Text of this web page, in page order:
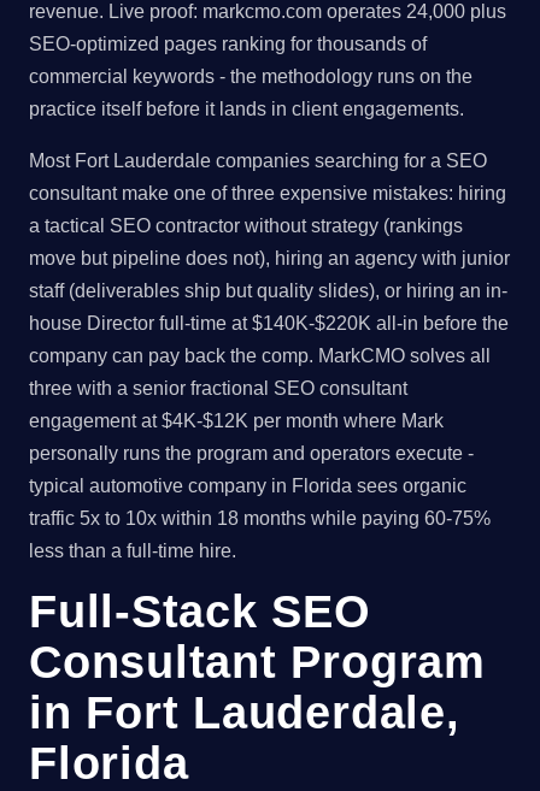
revenue. Live proof: markcmo.com operates 24,000 plus
SEO-optimized pages ranking for thousands of
commercial keywords - the methodology runs on the
practice itself before it lands in client engagements.
Most Fort Lauderdale companies searching for a SEO
consultant make one of three expensive mistakes: hiring
a tactical SEO contractor without strategy (rankings
move but pipeline does not), hiring an agency with junior
staff (deliverables ship but quality slides), or hiring an in-
house Director full-time at $140K-$220K all-in before the
company can pay back the comp. MarkCMO solves all
three with a senior fractional SEO consultant
engagement at $4K-$12K per month where Mark
personally runs the program and operators execute -
typical automotive company in Florida sees organic
traffic 5x to 10x within 18 months while paying 60-75%
less than a full-time hire.
Full-Stack SEO
Consultant Program
in Fort Lauderdale,
Florida